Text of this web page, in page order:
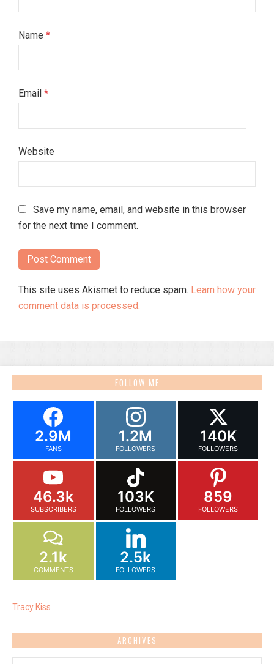
Name *
Email *
Website
Save my name, email, and website in this browser
for the next time I comment.
This site uses Akismet to reduce spam. Learn how your
comment data is processed.
FOLLOW ME
2.9M
FANS
1.2M
FOLLOWERS
140K
FOLLOWERS
46.3k
SUBSCRIBERS
103K
FOLLOWERS
859
FOLLOWERS
2.1k
COMMENTS
2.5k
FOLLOWERS
Tracy Kiss
ARCHIVES